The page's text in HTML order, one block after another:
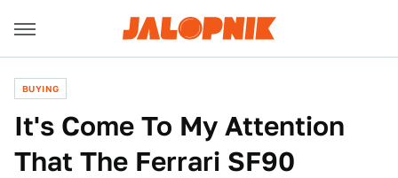
BUYING
It's Come To My Attention
That The Ferrari SF90